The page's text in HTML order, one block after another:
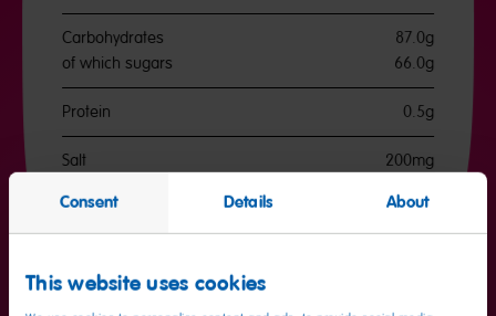
Consent Details About
This website uses cookies
Carbohydrates
87.0g
of which sugars
66.0g
Protein 0.5g
Salt 200mg